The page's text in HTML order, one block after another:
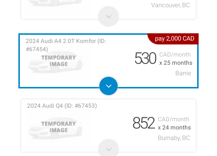
Vancouver, BC
pay 2,000 CAD
CAD/month
x 25 months
2024 Audi A4 2.0T Komfor (ID:
#67454)
530
Barrie
CAD/month
x 24 months
2024 Audi Q4 (ID: #67453)
852
Burnaby, BC